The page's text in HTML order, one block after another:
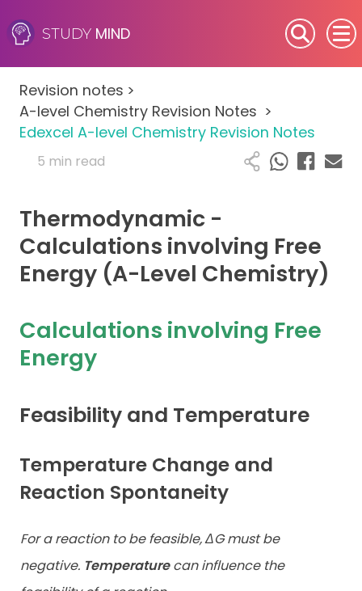
STUDY MIND
SEN (Alternative Provision)
Subjects
Primary
A-Level
IB
Career Camps
Resources
Contact
Revision notes >
A-level Chemistry Revision Notes >
Edexcel A-level Chemistry Revision Notes
5 min read
Thermodynamic -
Calculations involving Free
Energy (A-Level Chemistry)
Calculations involving Free
Energy
Feasibility and Temperature
Temperature Change and
Reaction Spontaneity
For a reaction to be feasible, ΔG must be
negative. Temperaturecaninfluence the